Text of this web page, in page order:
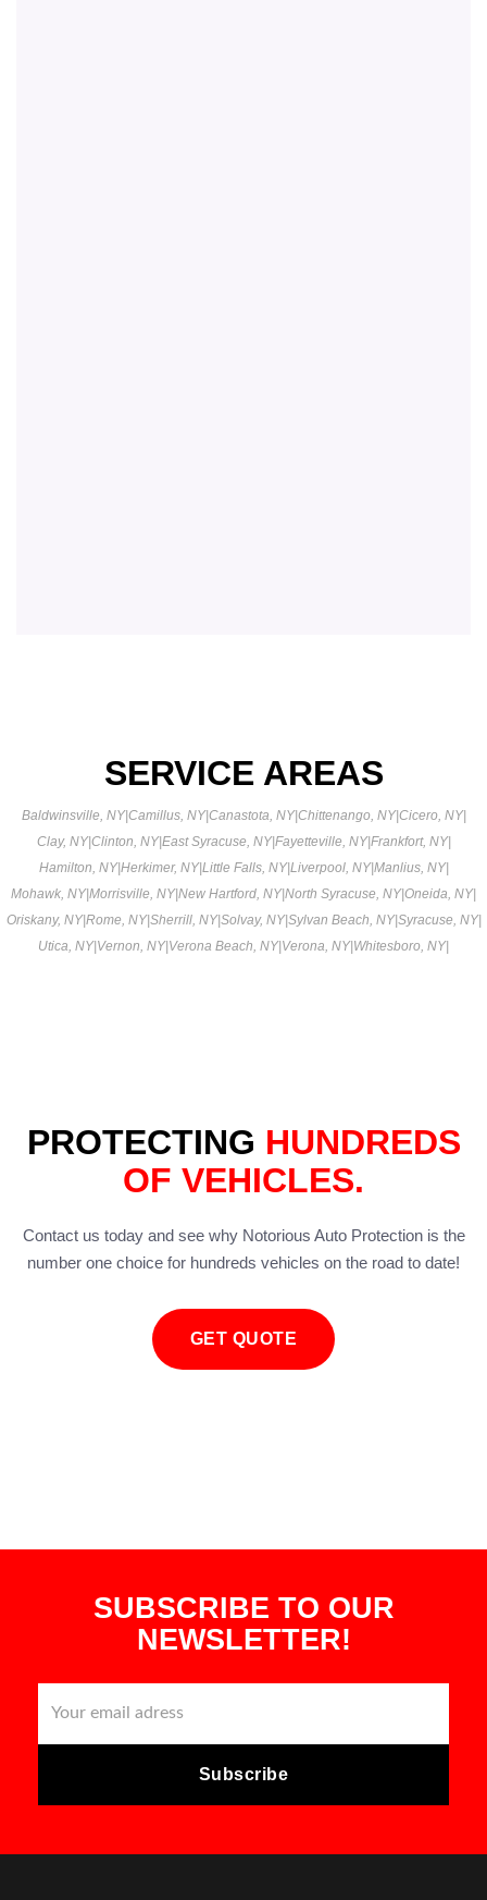
SERVICE AREAS
Baldwinsville, NY|Camillus, NY|Canastota, NY|Chittenango, NY|Cicero, NY|
Clay, NY|Clinton, NY|East Syracuse, NY|Fayetteville, NY|Frankfort, NY|
Hamilton, NY|Herkimer, NY|Little Falls, NY|Liverpool, NY|Manlius, NY|
Mohawk, NY|Morrisville, NY|New Hartford, NY|North Syracuse, NY|Oneida, NY|
Oriskany, NY|Rome, NY|Sherrill, NY|Solvay, NY|Sylvan Beach, NY|Syracuse, NY|
Utica, NY| Vernon, NY| Verona Beach, NY| Verona, NY| Whitesboro, NY|
PROTECTING HUNDREDS
OF VEHICLES.
Contact us today and see why Notorious Auto Protection is the
number one choice for hundreds vehicles on the road to date!
GET QUOTE
SUBSCRIBE TO OUR
NEWSLETTER!